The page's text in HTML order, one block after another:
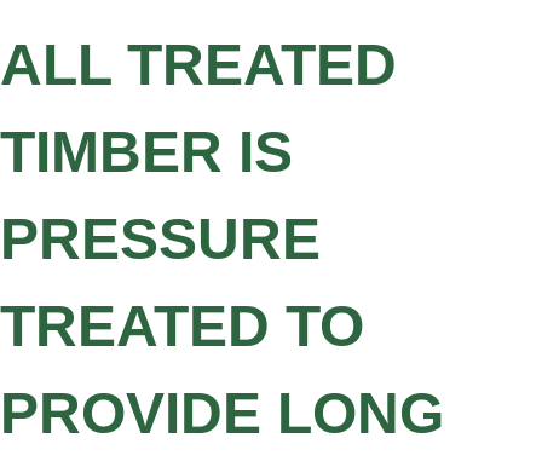
ALL TREATED
TIMBER IS
PRESSURE
TREATED TO
PROVIDE LONG